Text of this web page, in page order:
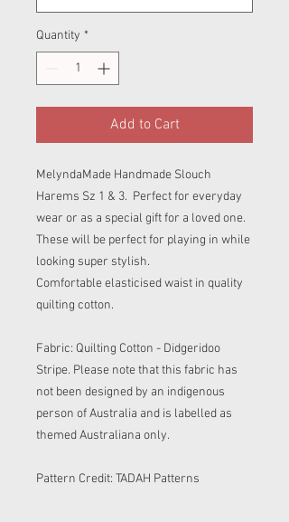
Quantity *
Add to Cart
MelyndaMade Handmade Slouch
Harems Sz 1 & 3. Perfect for everyday
wear or as a special gift for a loved one.
These will be perfect for playing in while
looking super stylish.
Comfortable elasticised waist in quality
quilting cotton.
Fabric: Quilting Cotton - Didgeridoo
Stripe. Please note that this fabric has
not been designed by an indigenous
person of Australia and is labelled as
themed Australiana only.
Pattern Credit: TADAH Patterns